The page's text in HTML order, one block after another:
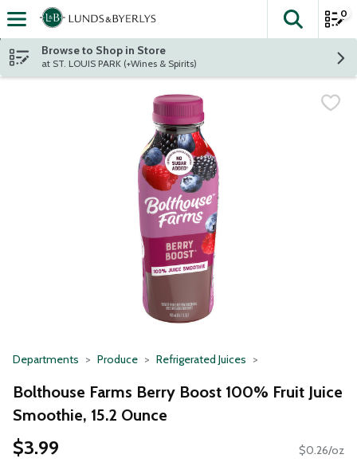
Skip header to page content
The
0
Browse to Shop in Store
at ST. LOUIS PARK (+Wines & Spirits)
Departments Produce Refrigerated Juices
Bolthouse Farms Berry Boost 100% Fruit Juice
Smoothie, 15.2 Ounce
$3.99 $0.26/oz